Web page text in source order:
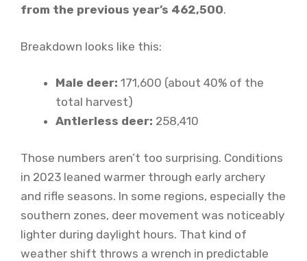
from the previous year’s 462,500.
Breakdown looks like this:
Male deer: 171,600 (about 40% of the
total harvest)
Antlerless deer: 258,410
Those numbers aren’t too surprising. Conditions
in 2023 leaned warmer through early archery
and rifle seasons. In some regions, especially the
southern zones, deer movement was noticeably
lighter during daylight hours. That kind of
weather shift throws a wrench in predictable